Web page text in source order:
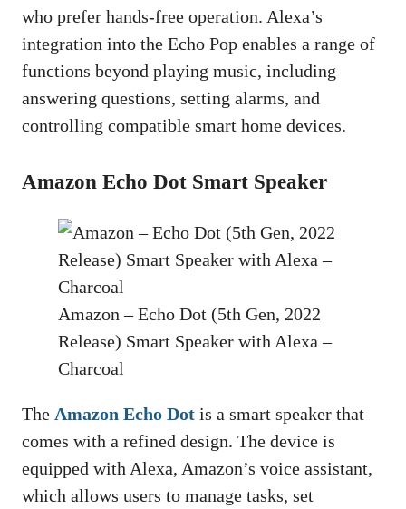
who prefer hands-free operation. Alexa’s
integration into the Echo Pop enables a range of
functions beyond playing music, including
answering questions, setting alarms, and
controlling compatible smart home devices.
Amazon Echo Dot Smart Speaker
Amazon – Echo Dot (5th Gen, 2022
Release) Smart Speaker with Alexa –
Charcoal
The Amazon Echo Dot is a smart speaker that
comes with a refined design. The device is
equipped with Alexa, Amazon’s voice assistant,
which allows users to manage tasks, set